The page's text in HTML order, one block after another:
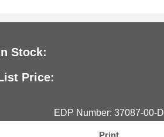
Stock:
Price:
EDP Number: 37087-00-D
Print